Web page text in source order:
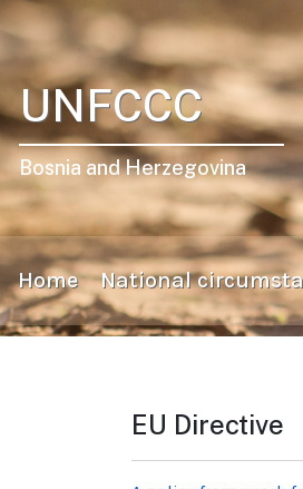
UNFCCC
Bosnia and Herzegovina
Home National
EU Directive